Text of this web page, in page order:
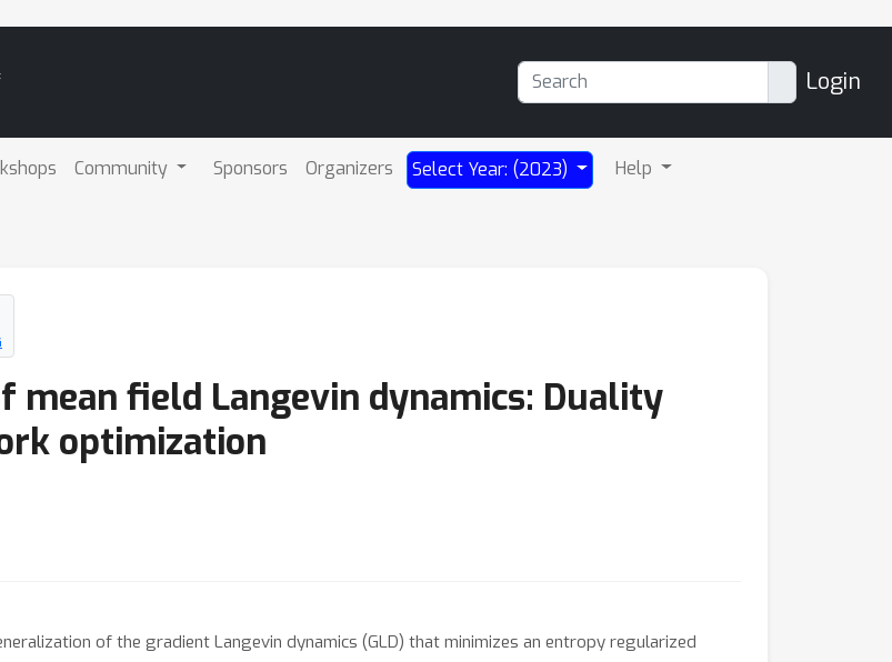
Login
Community Sponsors Organizers Select Year: (2023) Help
mean field Langevin dynamics: Duality
optimization
of the gradient Langevin dynamics (GLD) that minimizes an entropy regularized